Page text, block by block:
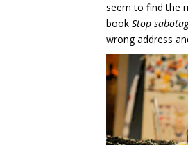
seem to find the
book Stop
wrong address